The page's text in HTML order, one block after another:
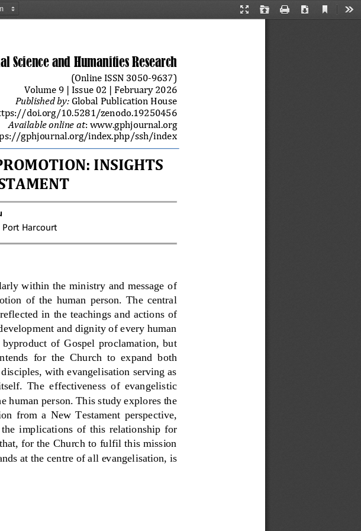
Presentation
Open Print Download
Current
Science and Humanities Research
(Online ISSN 3050-9637)
Volume 9 | Issue 02 | February 2026
Published by: Global Publication House
doi.org/10.5281/zenodo.19250456
Available online at: www.gphjournal.org
gphjournal.org/index.php/ssh/index
INSIGHTS
Harcourt
within the ministry and message of
of  the  human  person.  The  central
ed in the teachings and actions of
and dignity of every human
of  Gospel  proclamation,  but
for  the  Church  to  expand  both
with evangelisation serving as
The  effectiveness  of  evangelistic
human person. This study explores the
from  a  New  Testament  perspective,
the  implications  of  this  relationship  for
for the Church to fulfil this mission
at the centre of all evangelisation, is